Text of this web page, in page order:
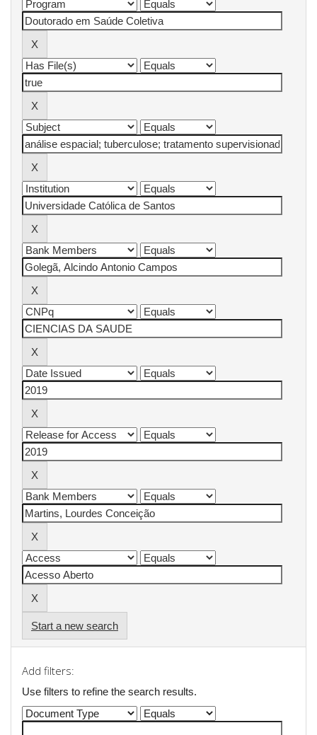
Start a new search
Add filters:
Use filters to refine the search results.